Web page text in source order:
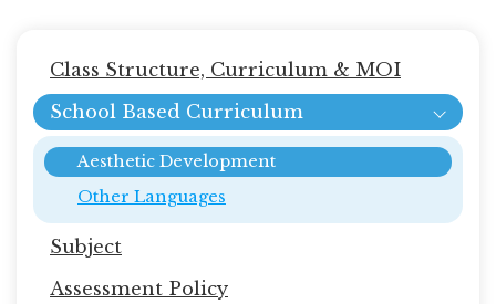
navigation
Class Structure, Curriculum & MOI
School Based Curriculum
Aesthetic Development
Other Languages
Subject
Assessment Policy